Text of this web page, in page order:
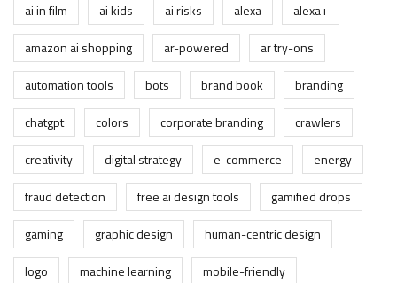
ai in film
ai kids ai risks alexa
alexa+
amazon ai shopping
ar-powered
ar try-ons
automation tools
bots brand book
branding
chatgpt
colors corporate branding
crawlers
creativity
digital strategy e-commerce
energy
fraud detection
free ai design tools
gamified drops
gaming
graphic design
human-centric design
logo
machine learning
mobile-friendly